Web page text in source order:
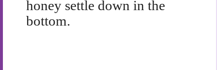
honey settle down in the
bottom.